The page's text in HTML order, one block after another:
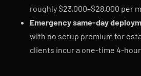
roughly $23,000–$28,000 per
Emergency same-day
with no setup premium for
clients incur a one-time 4-